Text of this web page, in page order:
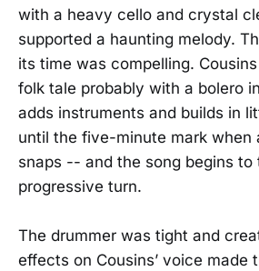
with a heavy cello and crystal
supported a haunting melody.
its time was compelling.
folk tale probably with a bolero
adds instruments and builds in
until the five-minute mark when
snaps -- and the song begins to
progressive turn.
The drummer was tight and
effects on Cousins’ voice made